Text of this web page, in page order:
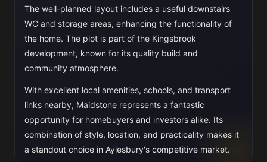
The well-planned layout includes a useful downstairs
WC and storage areas, enhancing the functionality of
the home. The plot is part of the Kingsbrook
development, known for its quality build and
community atmosphere.
With excellent local amenities, schools, and transport
links nearby, Maidstone represents a fantastic
opportunity for homebuyers and investors alike. Its
combination of style, location, and practicality makes it
a standout choice in Aylesbury's competitive market.